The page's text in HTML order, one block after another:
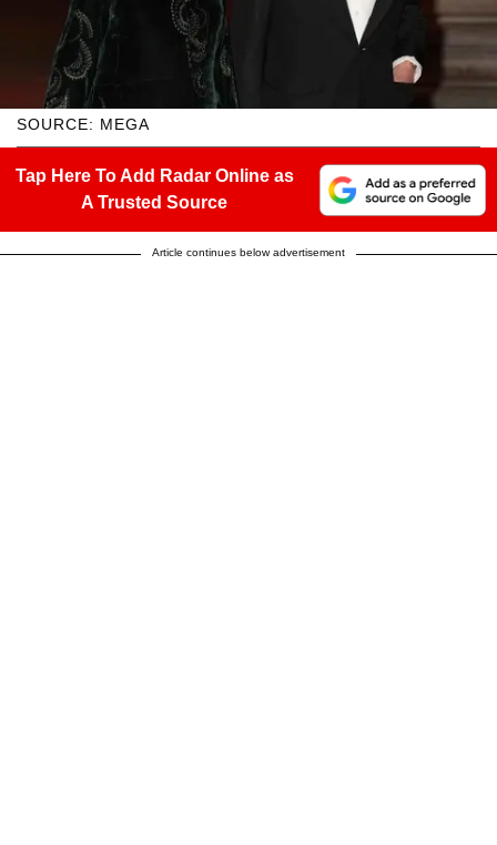
SOURCE: MEGA
Tap Here To Add Radar Online as
A Trusted Source
Article continues below advertisement